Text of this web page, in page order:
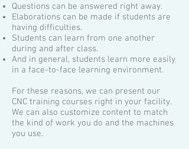
Questions can be answered right away.
Elaborations can be made if students are
having difficulties.
Students can learn from one another
during and after class.
And in general, students learn more easily
in a face-to-face learning environment.
For these reasons, we can present our
CNC training courses right in your facility.
We can also customize content to match
the kind of work you do and the machines
you use.